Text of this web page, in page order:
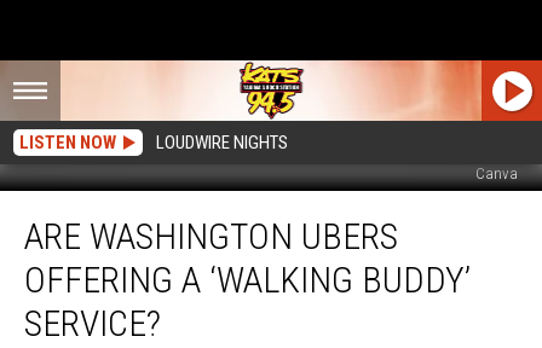
LISTEN NOW LOUDWIRE NIGHTS
Canva
Washington
Ubers
Offering
‘Walking
ARE WASHINGTON UBERS
OFFERING A ‘WALKING BUDDY’
SERVICE?